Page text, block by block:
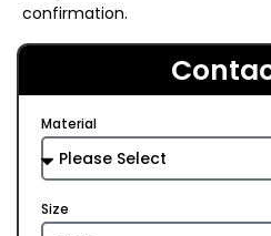
confirmation.
Material
Size